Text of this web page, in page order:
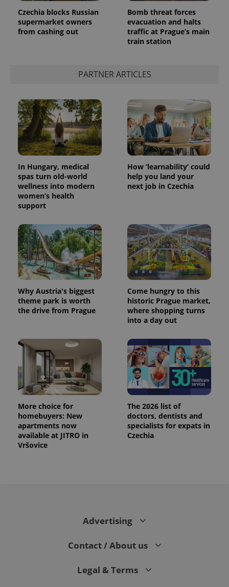
Czechia blocks Russian
supermarket owners
from cashing out
Bomb threat forces
evacuation and halts
traffic at Prague’s main
train station
PARTNER ARTICLES
In Hungary, medical
spas turn old-world
wellness into modern
women’s health
support
How ‘learnability’ could
help you land your
next job in Czechia
Why Austria's biggest
theme park is worth
the drive from Prague
Come hungry to this
historic Prague market,
where shopping turns
into a day out
More choice for
homebuyers: New
apartments now
available at JITRO in
Vršovice
The 2026 list of
doctors, dentists and
specialists for expats in
Czechia
Advertising
Contact / About us
Legal & Terms
.expats.cz
Name
.expats.cz
associated
with
Google
Universal
Analytics -
which is a
significant
update to
more
commonly
used
analytics
service.
unique
users by
assigning a
randomly
generated
number as
is included
in each
page
request in
_ga_LSHBD1S1X4
.expats.cz
1 year 1
_fbp
Meta
Platform
Inc.
.expats.cz
3 months
Used by
Facebook to
deliver a
series of
advertisement
products such
as real time
bidding from
third party
advertisers